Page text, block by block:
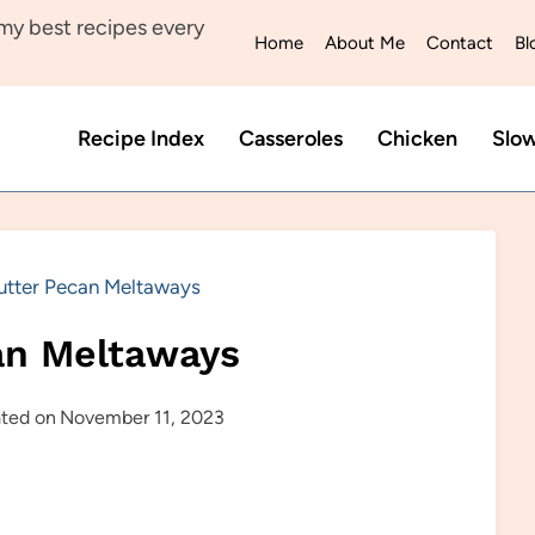
best recipes every
Home About Me Contact
Recipe Index Casseroles Chicken
Pecan Meltaways
Meltaways
on November 11, 2023